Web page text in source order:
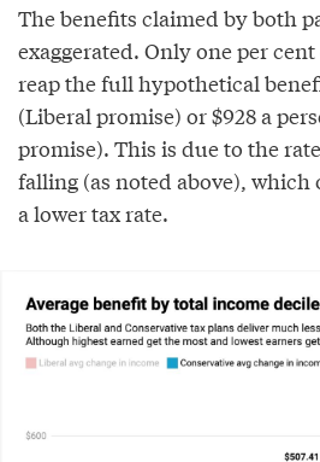
The benefits claimed by both
exaggerated. Only one per
reap the full hypothetical
(Liberal promise) or $928 a
promise). This is due to the
falling (as noted above),
a lower tax rate.